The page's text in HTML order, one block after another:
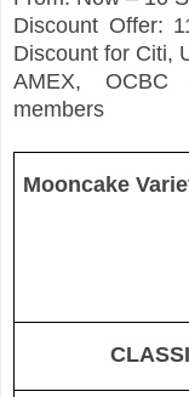
Discount Offer:
Discount for Citi,
AMEX, OCBC
members
Mooncake